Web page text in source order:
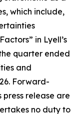
which include,
in Lyell’s
quarter ended
and
Forward-
release are
no duty to